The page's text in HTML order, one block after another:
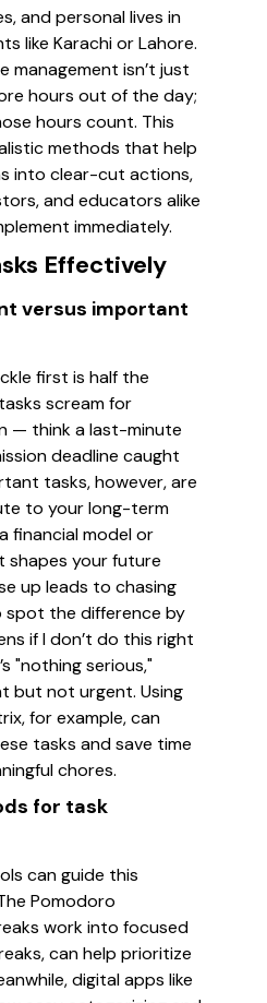
and personal lives in
like Karachi or Lahore.
management isn’t just
hours out of the day;
hours count. This
methods that help
into clear-cut actions,
and educators alike
immediately.
Effectively
versus important
first is half the
scream for
— think a last-minute
deadline caught
tasks, however, are
to your long-term
financial model or
shapes your future
up leads to chasing
spot the difference by
if I don’t do this right
"nothing serious,"
but not urgent. Using
for example, can
tasks and save time
chores.
for task
can guide this
Pomodoro
work into focused
can help prioritize
digital apps like